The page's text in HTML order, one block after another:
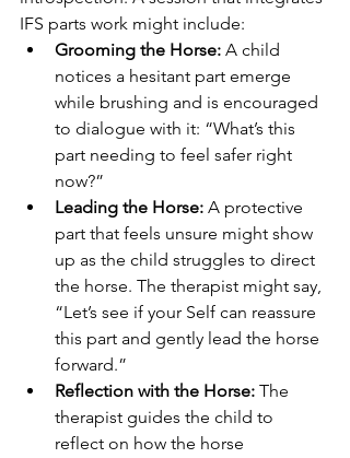
IFS parts work might include:
Grooming the Horse: A child
notices a hesitant part emerge
while brushing and is encouraged
to dialogue with it: “What’s this
part needing to feel safer right
now?”
Leading the Horse: A protective
part that feels unsure might show
up as the child struggles to direct
the horse. The therapist might say,
“Let’s see if your Self can reassure
this part and gently lead the horse
forward.”
Reflection with the Horse: The
therapist guides the child to
reflect on how the horse